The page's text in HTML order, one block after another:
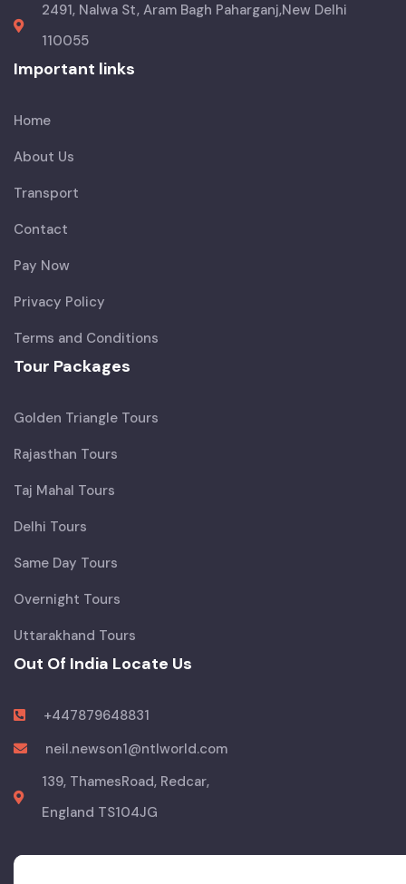
2491, Nalwa St, Aram Bagh Paharganj,New Delhi
110055
Important links
Home
About Us
Transport
Contact
Pay Now
Privacy Policy
Terms and Conditions
Tour Packages
Golden Triangle Tours
Rajasthan Tours
Taj Mahal Tours
Delhi Tours
Same Day Tours
Overnight Tours
Uttarakhand Tours
Out Of India Locate Us
+447879648831
neil.newson1@ntlworld.com
139, ThamesRoad, Redcar,
England TS104JG